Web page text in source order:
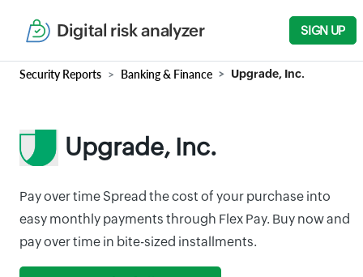
Digital risk analyzer SIGN UP
Security Reports Banking & Finance Upgrade, Inc.
Upgrade, Inc.
Pay over time Spread the cost of your purchase into
easy monthly payments through Flex Pay. Buy now and
pay over time in bite-sized installments.